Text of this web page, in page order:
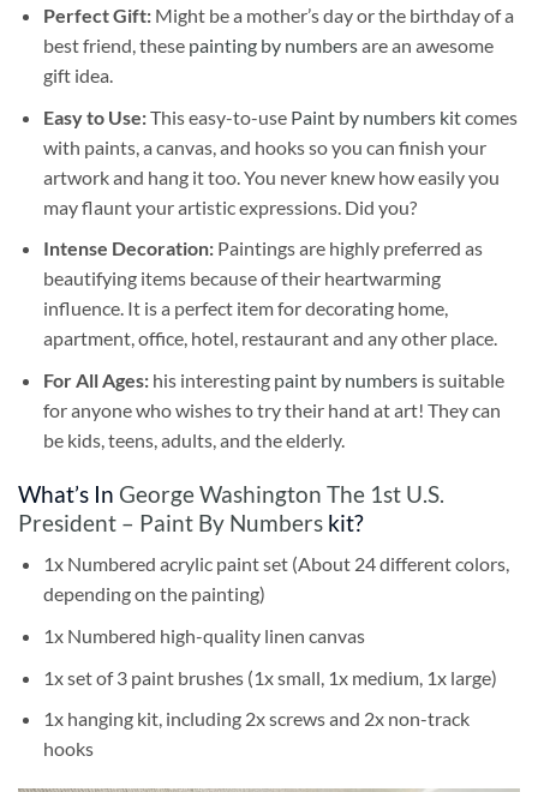
Perfect Gift:Might be a mother’s day or the birthday of a
best friend, these painting by numbersare an awesome
gift idea.
Easy to Use:This easy-to-use Paint by numbers kitcomes
with paints, a canvas, and hooks so you can finish your
artwork and hang it too. You never knew how easily you
may flaunt your artistic expressions. Did you?
Intense Decoration: Paintings are highly preferred as
beautifying items because of their heartwarming
influence. It is a perfect item for decorating home,
apartment, office, hotel, restaurant and any other place.
For All Ages: his interesting paint by numbersis suitable
for anyone who wishes to try their hand at art! They can
be kids, teens, adults, and the elderly.
What’s In George Washington The 1st U.S.
President – Paint By Numbers kit?
1x Numbered acrylic paint set (About 24 different colors,
depending on the painting)
1x Numbered high-quality linen canvas
1x set of 3 paint brushes (1x small, 1x medium, 1x large)
1x hanging kit, including 2x screws and 2x non-track
hooks